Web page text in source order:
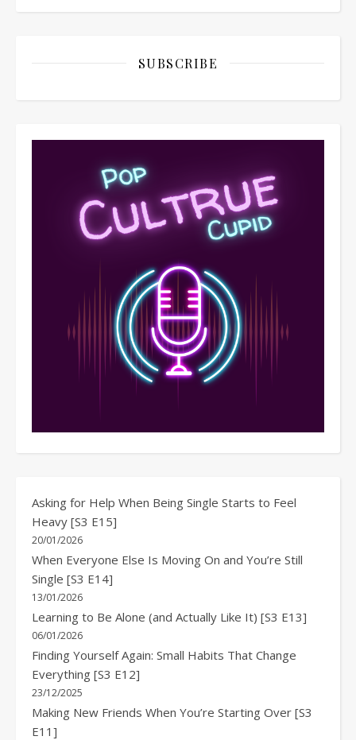
SUBSCRIBE
Asking for Help When Being Single Starts to Feel
Heavy [S3 E15]
20/01/2026
When Everyone Else Is Moving On and You’re Still
Single [S3 E14]
13/01/2026
Learning to Be Alone (and Actually Like It) [S3 E13]
06/01/2026
Finding Yourself Again: Small Habits That Change
Everything [S3 E12]
23/12/2025
Making New Friends When You’re Starting Over [S3
E11]